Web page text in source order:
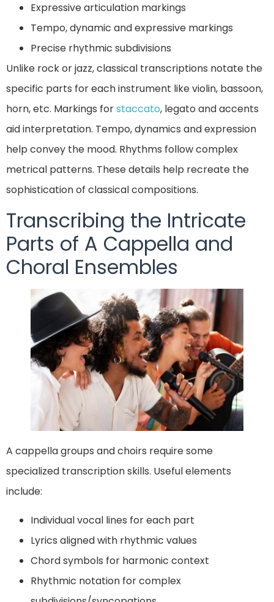
Expressive articulation markings
Tempo, dynamic and expressive markings
Precise rhythmic subdivisions
Unlike rock or jazz, classical transcriptions notate the
specific parts for each instrument like violin, bassoon,
horn, etc. Markings forstaccato, legato and accents
aid interpretation. Tempo, dynamics and expression
help convey the mood. Rhythms follow complex
metrical patterns. These details help recreate the
sophistication of classical compositions.
Transcribing the Intricate
Parts of A Cappella and
Choral Ensembles
A cappella groups and choirs require some
specialized transcription skills. Useful elements
include:
Individual vocal lines for each part
Lyrics aligned with rhythmic values
Chord symbols for harmonic context
Rhythmic notation for complex